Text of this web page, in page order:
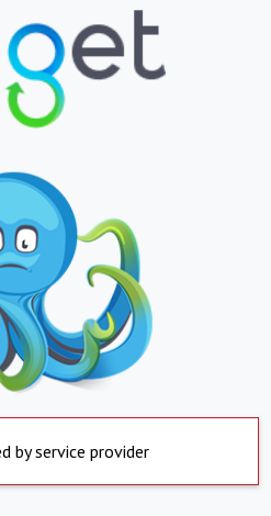
by service provider